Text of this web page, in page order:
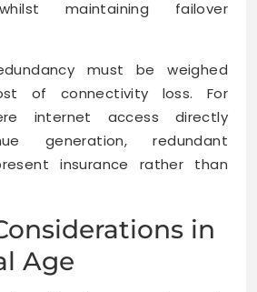
maintaining failover
must be weighed
of connectivity loss. For
internet access directly
generation, redundant
insurance rather than
in
Age